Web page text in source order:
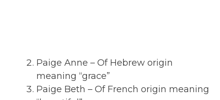
Paige Anne – Of Hebrew origin
meaning “grace”
Paige Beth – Of French origin meaning